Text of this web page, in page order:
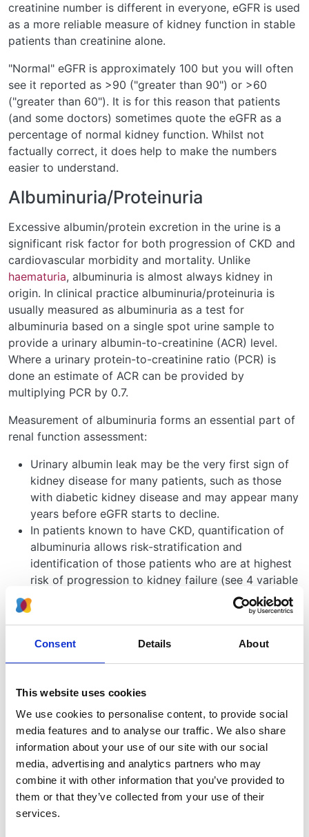
Consent Details About
This website uses cookies
We use cookies to personalise content, to provide social
media features and to analyse our traffic. We also share
information about your use of our site with our social
media, advertising and analytics partners who may
combine it with other information that you’ve provided to
them or that they’ve collected from your use of their
services.
creatinine number is different in everyone, eGFR is used
as a more reliable measure of kidney function in stable
patients than creatinine alone.
"Normal" eGFR is approximately 100 but you will often
see it reported as >90 ("greater than 90") or >60
("greater than 60"). It is for this reason that patients
(and some doctors) sometimes quote the eGFR as a
percentage of normal kidney function. Whilst not
factually correct, it does help to make the numbers
easier to understand.
Albuminuria/Proteinuria
Excessive albumin/protein excretion in the urine is a
significant risk factor for both progression of CKD and
cardiovascular morbidity and mortality. Unlike
haematuria, albuminuria is almost always kidney in
origin. In clinical practice albuminuria/proteinuria is
usually measured as albuminuria as a test for
albuminuria based on a single spot urine sample to
provide a urinary albumin-to-creatinine (ACR) level.
Where a urinary protein-to-creatinine ratio (PCR) is
done an estimate of ACR can be provided by
multiplying PCR by 0.7.
Measurement of albuminuria forms an essential part of
renal function assessment:
Urinary albumin leak may be the very first sign of
kidney disease for many patients, such as those
with diabetic kidney disease and may appear many
years before eGFR starts to decline.
In patients known to have CKD, quantification of
albuminuria allows risk-stratification and
identification of those patients who are at highest
risk of progression to kidney failure (see 4 variable
kidney failure risk ).
Albuminuria is an important independent risk factor
for cardiovascular morbidity and mortality.
Measurement of ACR forms the basis of the NICE
grading system for CKD - seeCKD stages.
optimum patient management e.g. frequency of
monitoring, blood pressure target, eligibility for
disease modifying therapies such as renin-
angiotensin-aldosterone-system(RAAS) inhibitors
and sodium-glucose co-transporter-2 (SGLT2)
inhibitors, alongside timing of referral to see a
specialist service (see management of CKD).
Excessive albuminuria or the combination of